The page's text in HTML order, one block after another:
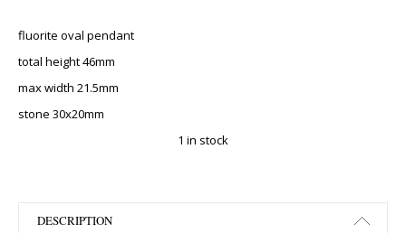
fluorite oval pendant
total height 46mm
max width 21.5mm
stone 30x20mm
1 in stock
DESCRIPTION